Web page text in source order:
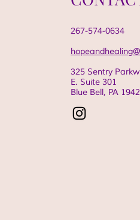
267-574-0634
325 Sentry
E. Suite 301
Blue Bell, PA